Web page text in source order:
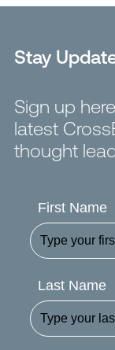
Stay
Sign up
latest
thought
First Name
Last Name